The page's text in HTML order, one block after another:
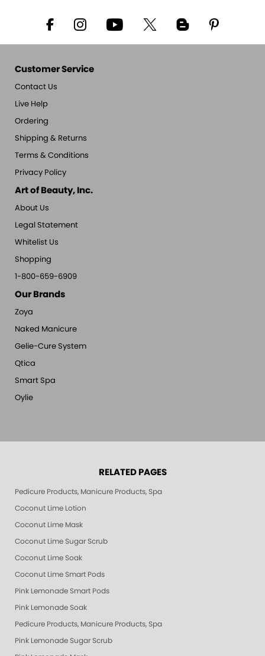
Customer Service
Contact Us
Live Help
Ordering
Shipping & Returns
Terms & Conditions
Privacy Policy
Art of Beauty, Inc.
About Us
Legal Statement
Whitelist Us
Shopping
1-800-659-6909
Our Brands
Zoya
Naked Manicure
Gelie-Cure System
Qtica
Smart Spa
Oylie
RELATED PAGES
Pedicure Products, Manicure Products, Spa Products, Smart Spa, Pink
Coconut Lime Lotion
Coconut Lime Mask
Coconut Lime Sugar Scrub
Coconut Lime Soak
Coconut Lime Smart Pods
Pink Lemonade Smart Pods
Pink Lemonade Soak
Pedicure Products, Manicure Products, Spa Products, Smart Spa,
Pink Lemonade Sugar Scrub